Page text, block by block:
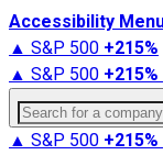
Accessibility
▲ S&P 500 +215%
▲ S&P 500 +215%
Search for a
▲ S&P 500 +215%